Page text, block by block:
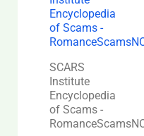
SCARS
Institute
Encyclopedia
of Scams -